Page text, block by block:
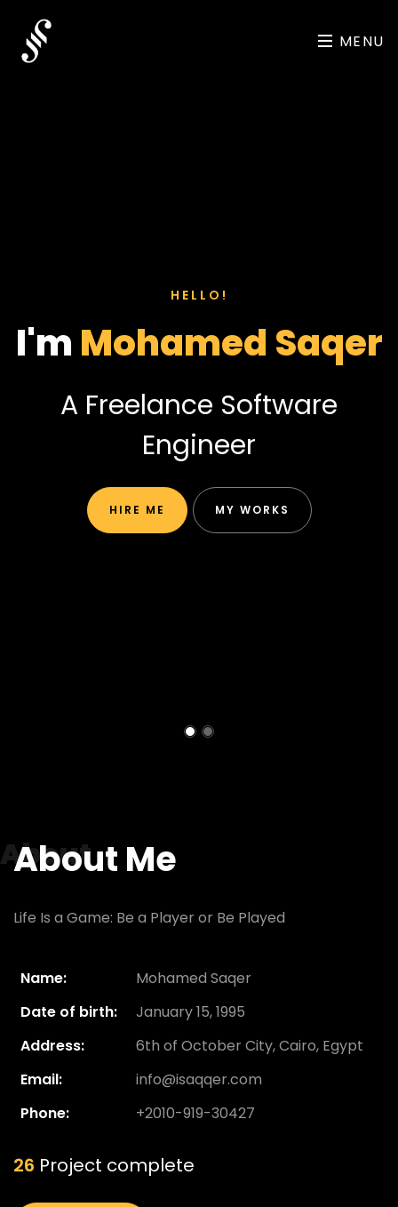
MENU
HELLO!
I'm Mohamed Saqer
A Freelance Software
Engineer
HIRE ME MY WORKS
About
About Me
Life Is a Game: Be a Player or Be Played
Name:
Mohamed Saqer
Date of birth:
January 15, 1995
Address:
6th of October City, Cairo, Egypt
Email:
info@isaqqer.com
Phone:
+2010-919-30427
26 Project complete